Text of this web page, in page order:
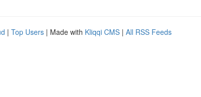
| Top Users | Made with Kliqqi CMS | All RSS Feeds